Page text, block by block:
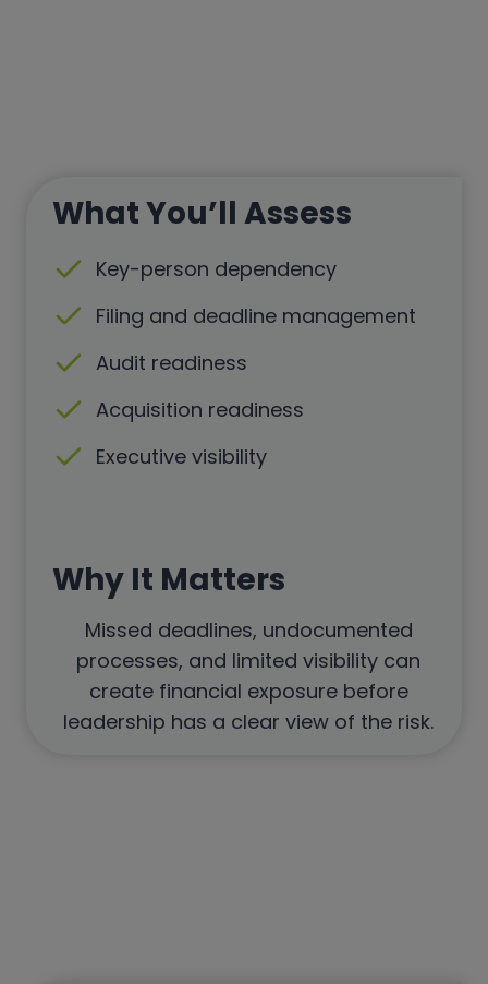
What You’ll Assess
Key-person dependency
Filing and deadline management
Audit readiness
Acquisition readiness
Executive visibility
Why It Matters
Missed deadlines, undocumented
processes, and limited visibility can
create financial exposure before
leadership has a clear view of the risk.